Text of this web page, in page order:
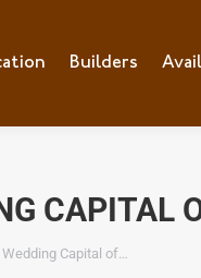
Builders
CAPITAL
Capital of…
Builders